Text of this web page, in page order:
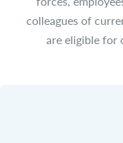
colleagues of
are eligible for